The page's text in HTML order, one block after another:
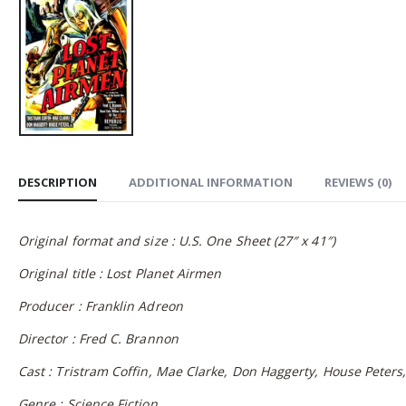
DESCRIPTION ADDITIONAL INFORMATION REVIEWS (0)
Original format and size : U.S. One Sheet (27″ x 41″)
Original title : Lost Planet Airmen
Producer : Franklin Adreon
Director : Fred C. Brannon
Cast : Tristram Coffin, Mae Clarke, Don Haggerty, House